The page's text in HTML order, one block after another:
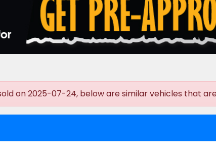
on 2025-07-24, below are similar vehicles that